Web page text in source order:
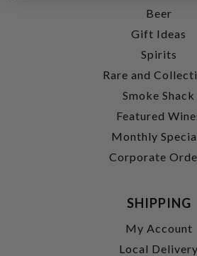
Beer
Gift Ideas
Spirits
Rare and
Smoke Shack
Featured
Monthly
Corporate
SHIPPING
My Account
Local Delivery